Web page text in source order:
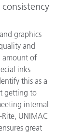
graphics
and
amount of
inks
this as a
getting to
internal
UNIMAC
great